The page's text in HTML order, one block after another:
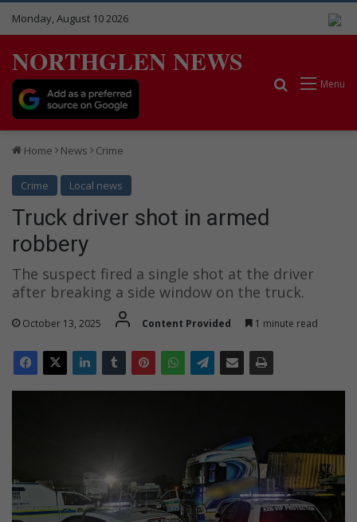
Monday, August 10 2026
NORTHGLEN NEWS
Menu
Search for
Home News Crime
Crime Local news
Truck driver shot in armed
robbery
The suspect fired a single shot at the driver
after breaking a side window on the truck.
October 13, 2025 Content Provided 1 minute read